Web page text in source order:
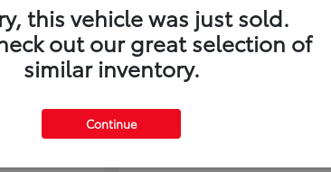
ToyotabZ
Starting at
this vehicle was just sold.
out our great selection of
similar inventory.
Continue